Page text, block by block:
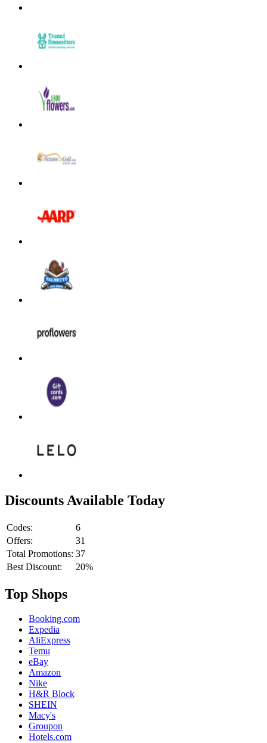
Discounts Available Today
Codes:
6
Offers:
31
Total Promotions: 37
Best Discount:
20%
Top Shops
Booking.com
Expedia
AliExpress
Temu
eBay
Amazon
Nike
H&R Block
SHEIN
Macy's
Groupon
Hotels.com